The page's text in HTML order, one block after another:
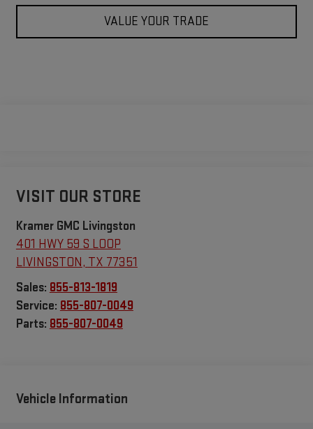
VALUE YOUR TRADE
VISIT OUR STORE
Kramer GMC Livingston
401 HWY 59 S LOOP
LIVINGSTON, TX 77351
Sales: 855-813-1819
Service: 855-807-0049
Parts: 855-807-0049
Vehicle Information